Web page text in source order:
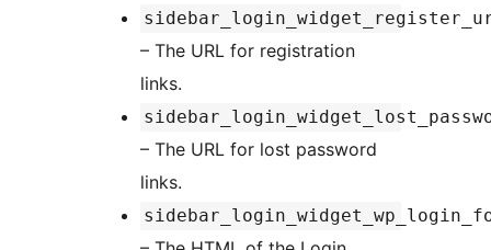
– The URL for registration
links.
– The URL for lost password
links.